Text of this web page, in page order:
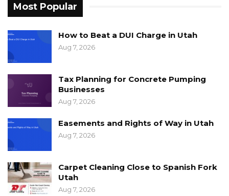
Most Popular
How to Beat a DUI Charge in Utah
Aug 7, 2026
Tax Planning for Concrete Pumping
Businesses
Aug 7, 2026
Easements and Rights of Way in Utah
Aug 7, 2026
Carpet Cleaning Close to Spanish Fork
Utah
Aug 7, 2026